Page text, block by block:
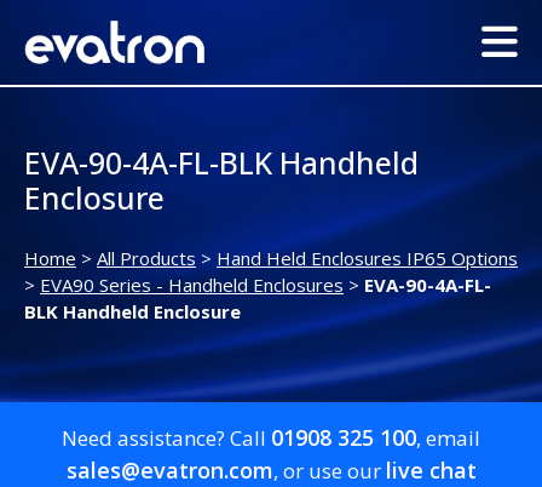
EVA-90-4A-FL-BLK Handheld
Enclosure
Home > All Products > Hand Held Enclosures IP65 Options
> EVA90 Series - Handheld Enclosures > EVA-90-4A-FL-
BLK Handheld Enclosure
Need assistance? Call 01908 325 100, email
sales@evatron.com, or use our live chat